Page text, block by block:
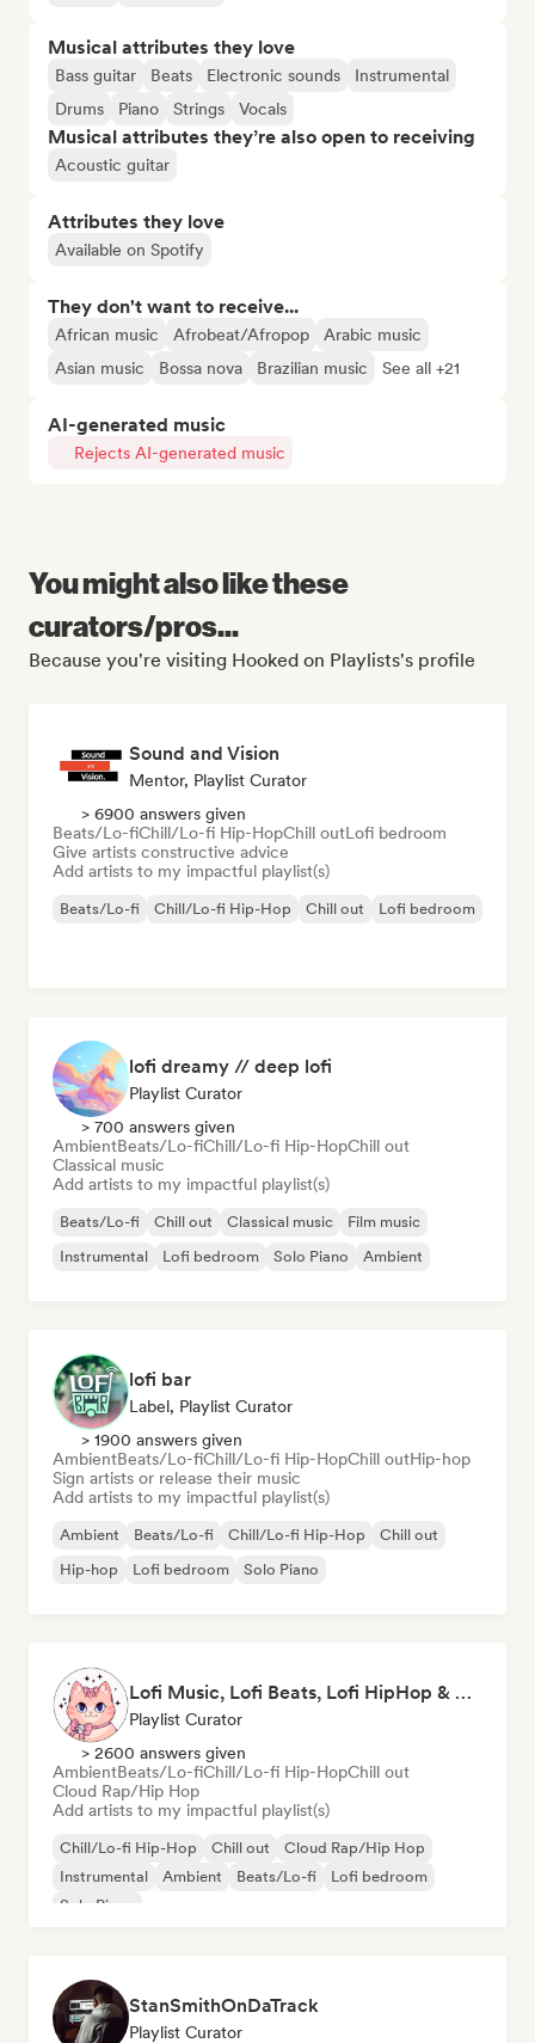
Musical attributes they love
Bass guitar Beats Electronic sounds
Instrumental
Drums
Piano Strings Vocals
Musical attributes they’re also open to receiving
Acoustic guitar
Attributes they love
Available on Spotify
They don't want to receive...
African music Afrobeat/Afropop
Arabic music
Asian music
Bossa nova Brazilian music See all +21
AI-generated music
Rejects AI-generated music
You might also like these
curators/pros...
Because you're visiting Hooked on Playlists's profile
Sound and Vision
Mentor, Playlist Curator
> 6900 answers given
Beats/Lo-fiChill/Lo-fi Hip-HopChill outLofi bedroom
Give artists constructive advice
Add artists to my impactful playlist(s)
Beats/Lo-fi Chill/Lo-fi Hip-Hop Chill out Lofi bedroom
lofi dreamy // deep lofi
Playlist Curator
> 700 answers given
AmbientBeats/Lo-fiChill/Lo-fi Hip-HopChill out
Classical music
Add artists to my impactful playlist(s)
Beats/Lo-fi Chill out Classical music
Film music
Instrumental
Lofi bedroom Solo Piano Ambient
lofi bar
Label, Playlist Curator
> 1900 answers given
AmbientBeats/Lo-fiChill/Lo-fi Hip-HopChill outHip-hop
Sign artists or release their music
Add artists to my impactful playlist(s)
Ambient Beats/Lo-fi Chill/Lo-fi Hip-Hop
Chill out
Hip-hop
Lofi bedroom Solo Piano
Lofi Music, Lofi Beats, Lofi HipHop & Study Beats
Playlist Curator
> 2600 answers given
AmbientBeats/Lo-fiChill/Lo-fi Hip-HopChill out
Cloud Rap/Hip Hop
Add artists to my impactful playlist(s)
Chill/Lo-fi Hip-Hop Chill out
Cloud Rap/Hip Hop
Instrumental
Ambient Beats/Lo-fi
Lofi bedroom
Solo Piano
StanSmithOnDaTrack
Playlist Curator